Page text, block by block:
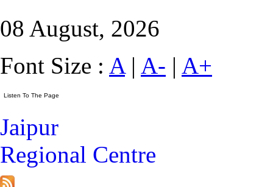
08 August, 2026
Font Size : A| A- | A+
Jaipur
Regional Centre